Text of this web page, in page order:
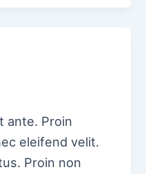
ante. Proin
eleifend velit.
Proin non